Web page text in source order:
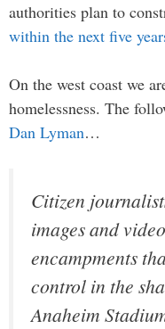
authorities plan to
within the next five
On the west coast we
homelessness. The
Dan Lyman…
Citizen
images and
encampments
control in the
Anaheim